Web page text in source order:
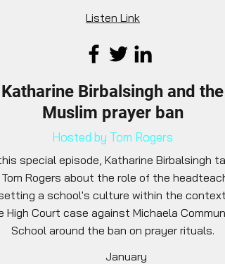
Listen Link
Katharine Birbalsingh and the
Muslim prayer ban
Hosted by Tom Rogers
special episode, Katharine Birbalsingh
Rogers about the role of the
a school's culture within the context
High Court case against Michaela
School around the ban on prayer rituals.
January